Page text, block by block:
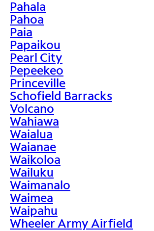
Pahala
Pahoa
Paia
Papaikou
Pearl City
Pepeekeo
Princeville
Schofield Barracks
Volcano
Wahiawa
Waialua
Waianae
Waikoloa
Wailuku
Waimanalo
Waimea
Waipahu
Wheeler Army Airfield